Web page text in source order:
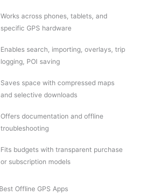
Works across phones, tablets, and
specific GPS hardware
Enables search, importing, overlays, trip
logging, POI saving
Saves space with compressed maps
and selective downloads
Offers documentation and offline
troubleshooting
Fits budgets with transparent purchase
or subscription models
Offline GPS Apps